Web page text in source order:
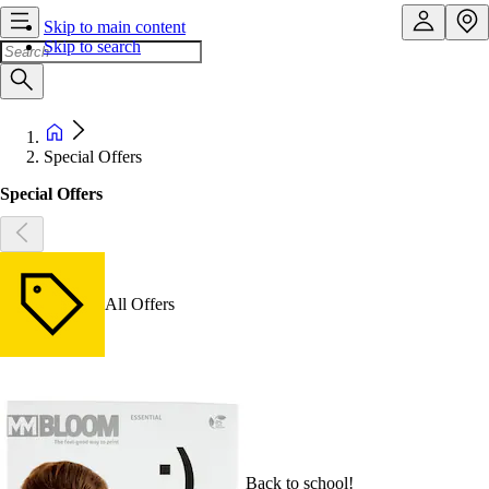
Skip to main content
Skip to search
Special Offers
Special Offers
All Offers
Back to school!